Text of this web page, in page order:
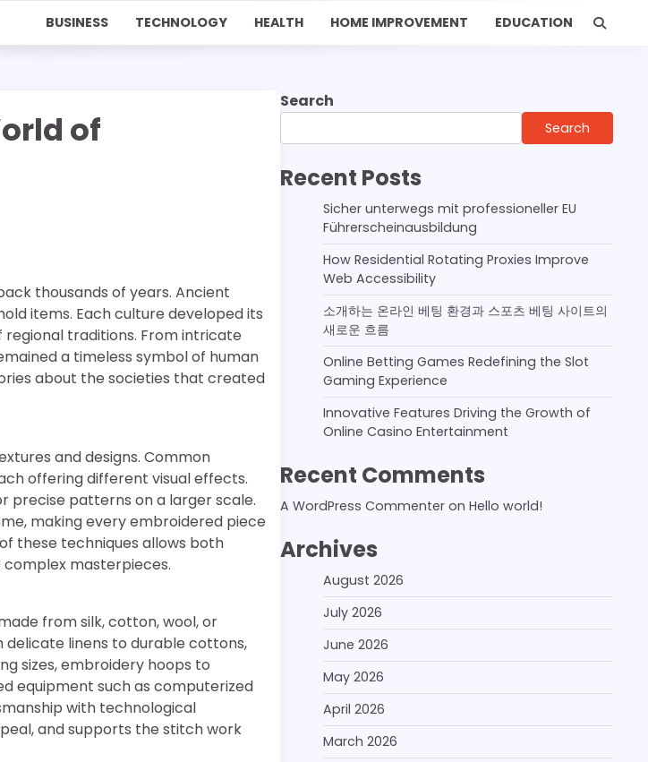
BUSINESS TECHNOLOGY HEALTH HOME IMPROVEMENT EDUCATION
of
thousands of years. Ancient
items. Each culture developed its
traditions. From intricate
a timeless symbol of human
about the societies that created
and designs. Common
offering different visual effects.
precise patterns on a larger scale.
making every embroidered piece
these techniques allows both
masterpieces.
from silk, cotton, wool, or
delicate linens to durable cottons,
sizes, embroidery hoops to
equipment such as computerized
with technological
and supports the stitch work
Search
Search
Recent Posts
Sicher unterwegs mit professioneller EU
Führerscheinausbildung
How Residential Rotating Proxies Improve
Web Accessibility
소개하는 온라인 베팅 환경과 스포츠 베팅 사이트의
새로운 흐름
Online Betting Games Redefining the Slot
Gaming Experience
Innovative Features Driving the Growth of
Online Casino Entertainment
Recent Comments
A WordPress Commenter on Hello world!
Archives
August 2026
July 2026
June 2026
May 2026
April 2026
March 2026